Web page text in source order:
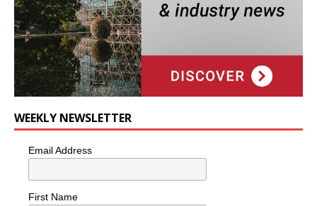
WEEKLY NEWSLETTER
Email Address
First Name